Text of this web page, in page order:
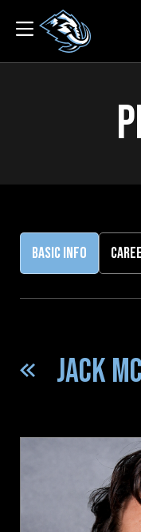
BASIC INFO
JACK